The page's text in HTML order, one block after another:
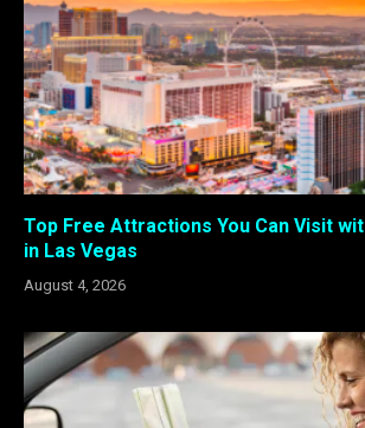
Top Free Attractions You Can Visit
in Las Vegas
August 4, 2026